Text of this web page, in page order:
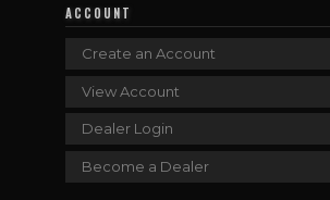
ACCOUNT
Create an Account
View Account
Dealer Login
Become a Dealer